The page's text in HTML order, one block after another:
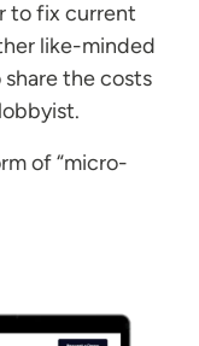
to fix current
like-minded
the costs
of “micro-